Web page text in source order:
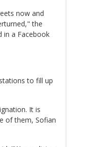
now and
the
in a Facebook
to fill up
It is
of them, Sofian